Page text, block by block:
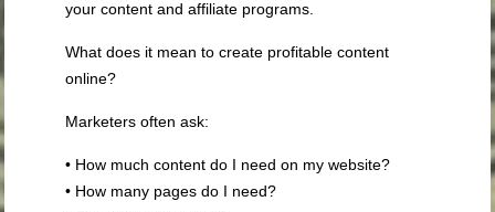
your content and affiliate programs.
What does it mean to create profitable content
online?
Marketers often ask:
• How much content do I need on my website?
• How many pages do I need?